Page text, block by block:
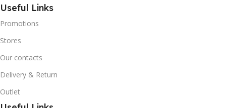
Useful Links
Promotions
Stores
Our contacts
Delivery & Return
Outlet